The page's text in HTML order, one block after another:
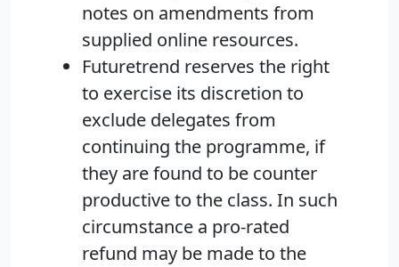
notes on amendments from
supplied online resources.
Futuretrend reserves the right
to exercise its discretion to
exclude delegates from
continuing the programme, if
they are found to be counter
productive to the class. In such
circumstance a pro-rated
refund may be made to the